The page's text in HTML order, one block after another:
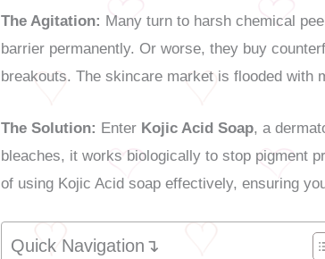
The Agitation: Many turn to harsh chemical
barrier permanently. Or worse, they buy
breakouts. The skincare market is flooded with
The Solution: Enter Kojic Acid Soap, a
bleaches, it works biologically to stop pigment
of using Kojic Acid soap effectively, ensuring
Quick Navigation↴